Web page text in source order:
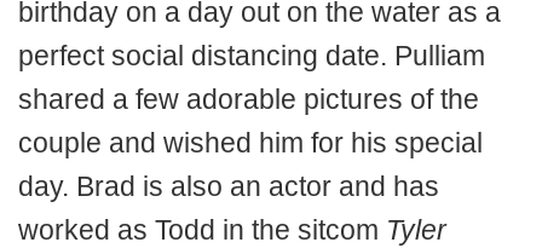
birthday on a day out on the water as a
perfect social distancing date. Pulliam
shared a few adorable pictures of the
couple and wished him for his special
day. Brad is also an actor and has
worked as Todd in the sitcom Tyler